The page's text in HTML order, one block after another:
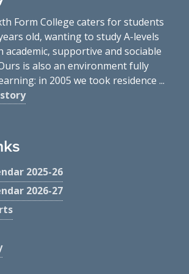
Form College caters for students
old, wanting to study A-levels
academic, supportive and sociable
is also an environment fully
in 2005 we took residence ...
2025-26
2026-27